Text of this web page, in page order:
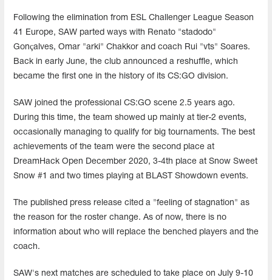
Following the elimination from ESL Challenger League Season
41 Europe, SAW parted ways with Renato "stadodo"
Gonçalves, Omar "arki" Chakkor and coach Rui "vts" Soares.
Back in early June, the club announced a reshuffle, which
became the first one in the history of its CS:GO division.
SAW joined the professional CS:GO scene 2.5 years ago.
During this time, the team showed up mainly at tier-2 events,
occasionally managing to qualify for big tournaments. The best
achievements of the team were the second place at
DreamHack Open December 2020, 3-4th place at Snow Sweet
Snow #1 and two times playing at BLAST Showdown events.
The published press release cited a "feeling of stagnation" as
the reason for the roster change. As of now, there is no
information about who will replace the benched players and the
coach.
SAW's next matches are scheduled to take place on July 9-10